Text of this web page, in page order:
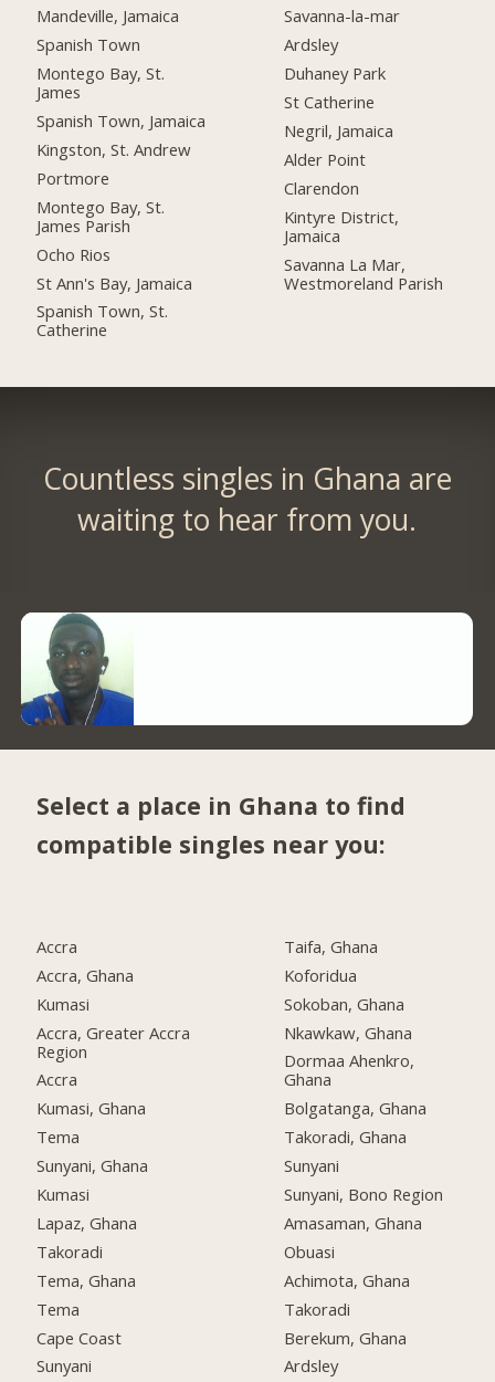
Mandeville, Jamaica
Spanish Town
Montego Bay, St.
James
Spanish Town, Jamaica
Kingston, St. Andrew
Portmore
Montego Bay, St.
James Parish
Ocho Rios
St Ann's Bay, Jamaica
Spanish Town, St.
Catherine
Savanna-la-mar
Ardsley
Duhaney Park
St Catherine
Negril, Jamaica
Alder Point
Clarendon
Kintyre District,
Jamaica
Savanna La Mar,
Westmoreland Parish
Countless singles in Ghana are
waiting to hear from you.
Select a place in Ghana to find
compatible singles near you:
Accra
Accra, Ghana
Kumasi
Accra, Greater Accra
Region
Accra
Kumasi, Ghana
Tema
Sunyani, Ghana
Kumasi
Lapaz, Ghana
Takoradi
Tema, Ghana
Tema
Cape Coast
Sunyani
Taifa, Ghana
Koforidua
Sokoban, Ghana
Nkawkaw, Ghana
Dormaa Ahenkro,
Ghana
Bolgatanga, Ghana
Takoradi, Ghana
Sunyani
Sunyani, Bono Region
Amasaman, Ghana
Obuasi
Achimota, Ghana
Takoradi
Berekum, Ghana
Ardsley